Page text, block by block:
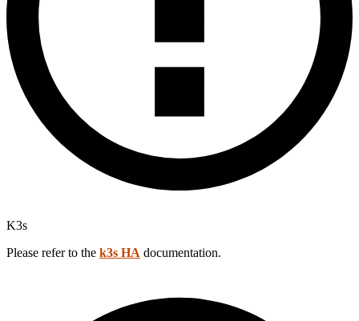
K3s
Please refer to the k3s HA documentation.